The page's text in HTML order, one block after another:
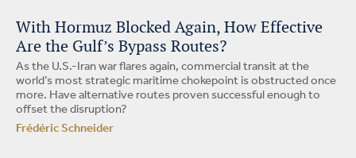
With Hormuz Blocked Again, How Effective
Are the Gulf’s Bypass Routes?
As the U.S.-Iran war flares again, commercial transit at the
world’s most strategic maritime chokepoint is obstructed once
more. Have alternative routes proven successful enough to
offset the disruption?
Frédéric Schneider